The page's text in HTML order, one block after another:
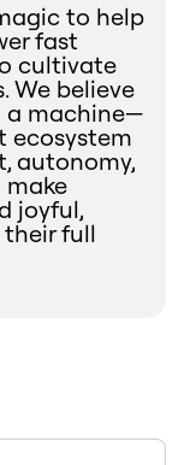
to help
fast
cultivate
We believe
a machine—
ecosystem
autonomy,
make
joyful,
full